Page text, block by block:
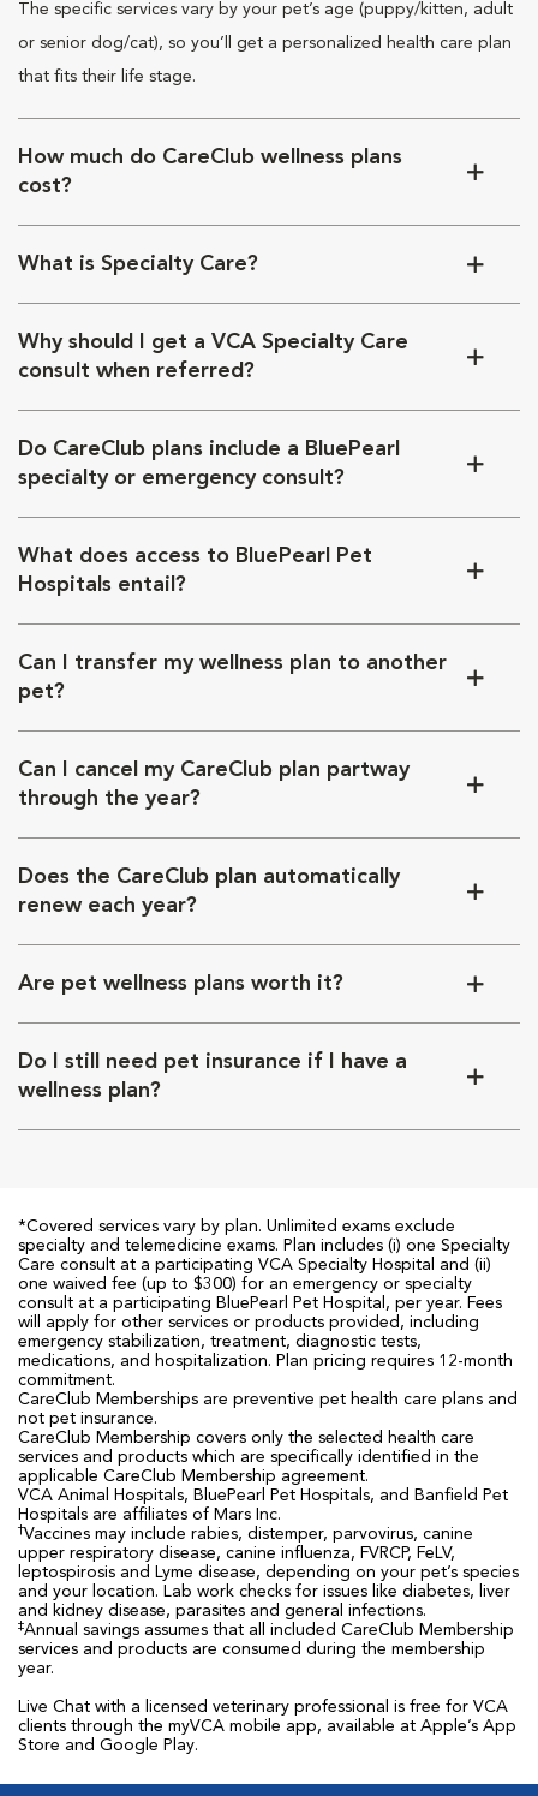
The specific services vary by your pet’s age (puppy/kitten, adult
or senior dog/cat), so you’ll get a personalized health care plan
that fits their life stage.
How much do CareClub wellness plans
cost?
What is Specialty Care?
Why should I get a VCA Specialty Care
consult when referred?
Do CareClub plans include a BluePearl
specialty or emergency consult?
What does access to BluePearl Pet
Hospitals entail?
Can I transfer my wellness plan to another
pet?
Can I cancel my CareClub plan partway
through the year?
Does the CareClub plan automatically
renew each year?
Are pet wellness plans worth it?
Do I still need pet insurance if I have a
wellness plan?
*Covered services vary by plan. Unlimited exams exclude
specialty and telemedicine exams. Plan includes (i) one Specialty
Care consult at a participating VCA Specialty Hospital and (ii)
one waived fee (up to $300) for an emergency or specialty
consult at a participating BluePearl Pet Hospital, per year. Fees
will apply for other services or products provided, including
emergency stabilization, treatment, diagnostic tests,
medications, and hospitalization. Plan pricing requires 12-month
commitment.
CareClub Memberships are preventive pet health care plans and
not pet insurance.
CareClub Membership covers only the selected health care
services and products which are specifically identified in the
applicable CareClub Membership agreement.
VCA Animal Hospitals, BluePearl Pet Hospitals, and Banfield Pet
Hospitals are affiliates of Mars Inc.
†Vaccines may include rabies, distemper, parvovirus, canine
upper respiratory disease, canine influenza, FVRCP, FeLV,
leptospirosis and Lyme disease, depending on your pet’s species
and your location. Lab work checks for issues like diabetes, liver
and kidney disease, parasites and general infections.
‡Annual savings assumes that all included CareClub Membership
services and products are consumed during the membership
year.
Live Chat with a licensed veterinary professional is free for VCA
clients through the myVCA mobile app, available at Apple’s App
Store and Google Play.